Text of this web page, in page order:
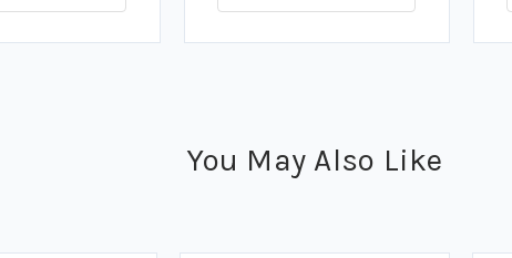
You May Also Like